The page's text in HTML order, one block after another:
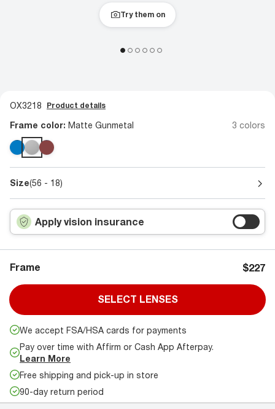
Try them on
OX3218 Product details
Frame color: Matte Gunmetal 3 colors
Size(56 - 18)
Apply vision insurance
Frame $227
SELECT LENSES
We accept FSA/HSA cards for payments
Pay over time with Affirm or Cash App Afterpay.
Learn More
Free shipping and pick-up in store
90-day return period